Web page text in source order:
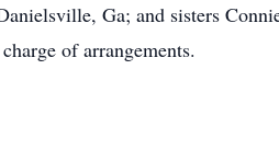
Ga; and sisters
of arrangements.